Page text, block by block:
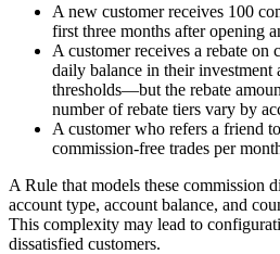
A new customer receives 100
first three months after opening
A customer receives a rebate on
daily balance in their investment
thresholds—but the rebate
number of rebate tiers vary by
A customer who refers a friend
commission-free trades per
A Rule that models these commission
account type, account balance, and
This complexity may lead to
dissatisfied customers.